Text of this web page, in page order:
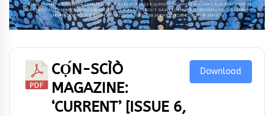
CỌ́N-SCÌÒ
MAGAZINE:
‘CURRENT’ [ISSUE 6,
Download